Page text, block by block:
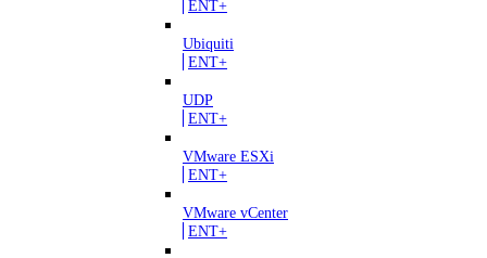
ENT+
Ubiquiti
ENT+
UDP
ENT+
VMware ESXi
ENT+
VMware vCenter
ENT+